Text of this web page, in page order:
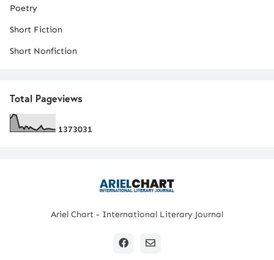
Poetry
Short Fiction
Short Nonfiction
Total Pageviews
1373031
Ariel Chart - International Literary Journal